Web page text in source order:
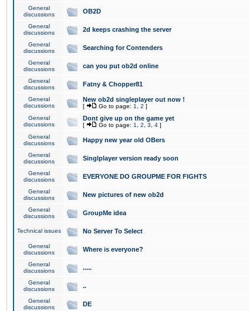
General
discussions
OB2D
General
discussions
2d keeps crashing the server
General
discussions
Searching for Contenders
General
discussions
can you put ob2d online
General
discussions
Fatny & Chopper81
General
discussions
New ob2d singleplayer out now !
[ Go to page: 1 2 ]
General
discussions
Dont give up on the game yet
[ Go to page: 1 2 3 4 ]
General
discussions
Happy new year old OBers
General
discussions
Singlplayer version ready soon
General
discussions
EVERYONE DO GROUPME FOR FIGHTS
General
discussions
New pictures of new ob2d
General
discussions
GroupMe idea
Technical issues No Server To Select
General
discussions
Where is everyone?
General
discussions
.....
General
discussions
..
General
discussions
DE